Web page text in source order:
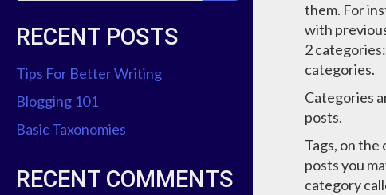
them. For
with
2
categories.
Categories
posts.
Tags, on
posts you
category
RECENT POSTS
Tips For Better Writing
Blogging 101
Basic Taxonomies
RECENT COMMENTS